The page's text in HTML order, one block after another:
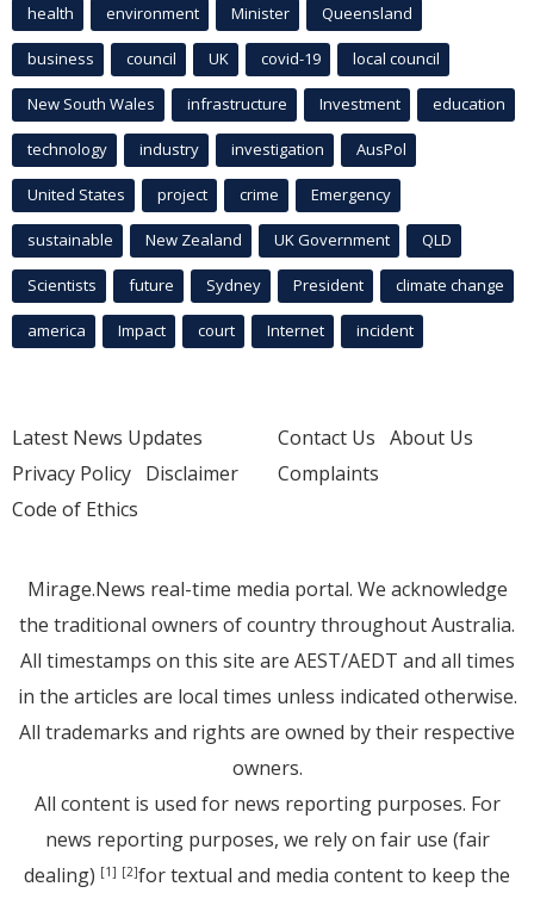
health environment Minister Queensland
business council UK covid-19 local council
New South Wales infrastructure Investment education
technology industry investigation AusPol
United States project crime Emergency
sustainable New Zealand UK Government QLD
Scientists future Sydney President climate change
america Impact court Internet incident
Latest News Updates
Privacy Policy Disclaimer
Code of Ethics
Contact Us About Us
Complaints
Mirage.News real-time media portal. We acknowledge
the traditional owners of country throughout Australia.
All timestamps on this site are AEST/AEDT and all times
in the articles are local times unless indicated otherwise.
All trademarks and rights are owned by their respective
owners.
All content is used for news reporting purposes. For
news reporting purposes, we rely on fair use (fair
dealing) [1] [2]for textual and media content to keep the